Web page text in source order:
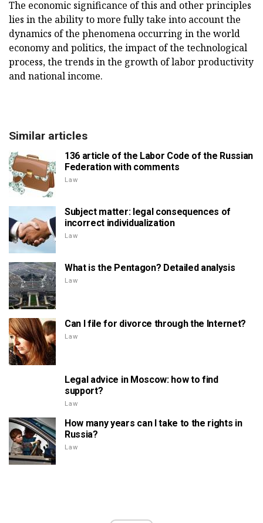
The economic significance of this and other principles
lies in the ability to more fully take into account the
dynamics of the phenomena occurring in the world
economy and politics, the impact of the technological
process, the trends in the growth of labor productivity
and national income.
Similar articles
136 article of the Labor Code of the Russian
Federation with comments
Law
Subject matter: legal consequences of
incorrect individualization
Law
What is the Pentagon? Detailed analysis
Law
Can I file for divorce through the Internet?
Law
Legal advice in Moscow: how to find
support?
Law
How many years can I take to the rights in
Russia?
Law